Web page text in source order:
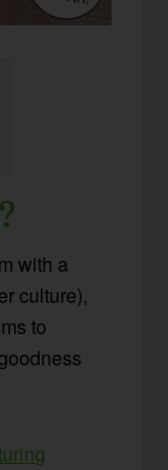
with a
culture),
to